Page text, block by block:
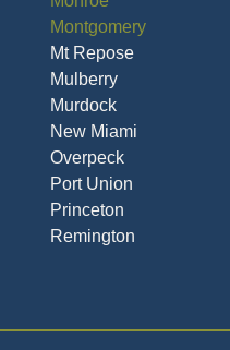
Montgomery
Mt Repose
Mulberry
Murdock
New Miami
Overpeck
Port Union
Princeton
Remington